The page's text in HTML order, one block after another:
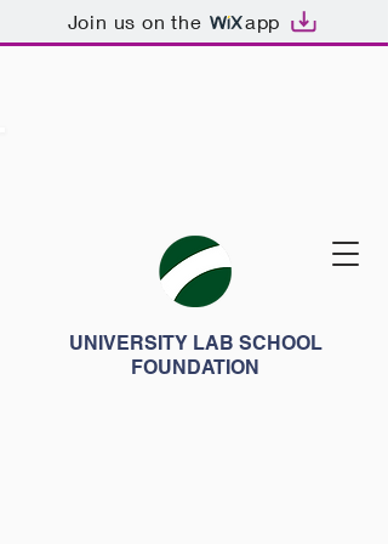
Join us on the app
UNIVERSITY LAB SCHOOL
FOUNDATION